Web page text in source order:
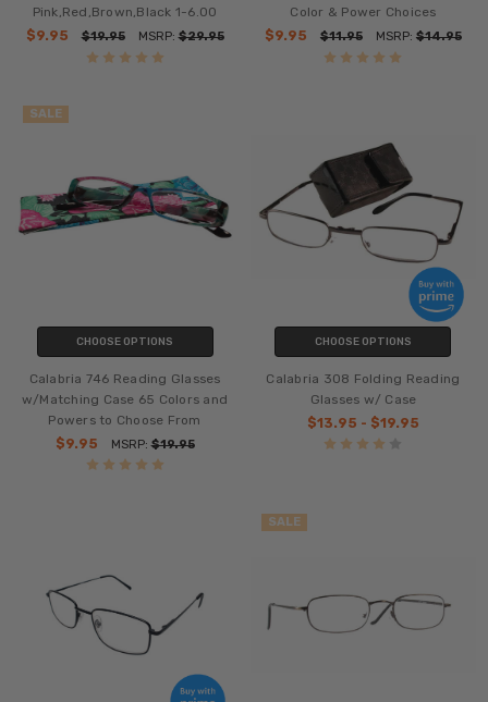
Pink,Red,Brown,Black 1-6.00
$9.95
$19.95 MSRP:$29.95
Color & Power Choices
$9.95
$11.95 MSRP: $14.95
SALE
CHOOSE OPTIONS
Calabria 746 Reading Glasses
w/Matching Case 65 Colors and
Powers to Choose From
$9.95
MSRP:$19.95
CHOOSE OPTIONS
Calabria 308 Folding Reading
Glasses w/ Case
$13.95 - $19.95
SALE